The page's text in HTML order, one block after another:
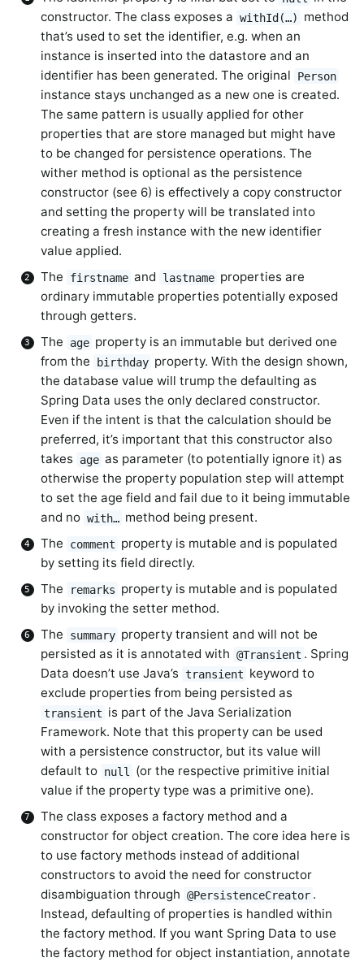
constructor. The class exposes a withId(…)
method
that’s used to set the identifier, e.g. when an
instance is inserted into the datastore and an
identifier has been generated. The original
Person
instance stays unchanged as a new one is created.
The same pattern is usually applied for other
properties that are store managed but might have
to be changed for persistence operations. The
wither method is optional as the persistence
constructor (see 6) is effectively a copy constructor
and setting the property will be translated into
creating a fresh instance with the new identifier
value applied.
The
firstname and lastname properties are
ordinary immutable properties potentially exposed
through getters.
The
age property is an immutable but derived one
from the
birthday property. With the design shown,
the database value will trump the defaulting as
Spring Data uses the only declared constructor.
Even if the intent is that the calculation should be
preferred, it’s important that this constructor also
takes
age as parameter (to potentially ignore it) as
otherwise the property population step will attempt
to set the age field and fail due to it being immutable
and no with… method being present.
The
comment property is mutable and is populated
by setting its field directly.
The
remarks property is mutable and is populated
by invoking the setter method.
The
summary property transient and will not be
persisted as it is annotated with @Transient . Spring
Data doesn’t use Java’s transient keyword to
exclude properties from being persisted as
transient is part of the Java Serialization
Framework. Note that this property can be used
with a persistence constructor, but its value will
default to null
(or the respective primitive initial
value if the property type was a primitive one).
The class exposes a factory method and a
constructor for object creation. The core idea here is
to use factory methods instead of additional
constructors to avoid the need for constructor
disambiguation through @PersistenceCreator .
Instead, defaulting of properties is handled within
the factory method. If you want Spring Data to use
the factory method for object instantiation, annotate